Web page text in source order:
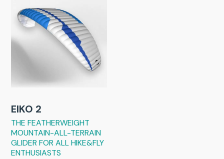
EIKO 2
THE FEATHERWEIGHT
MOUNTAIN-ALL-TERRAIN
GLIDER FOR ALL HIKE&FLY
ENTHUSIASTS